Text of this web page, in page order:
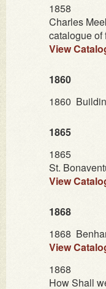
1858
Charles
catalogue of
View
1860
1860
1865
1865
St.
View
1868
1868
View
1868
How Shall